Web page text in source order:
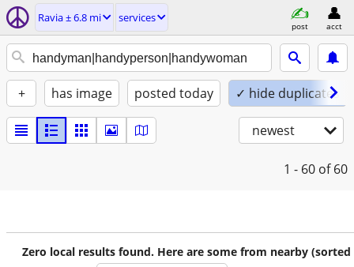
Ravia ± 6.8 mi services
post acct
+ has image posted today ✓ hide duplicates
newest
1 - 60 of 60
Zero local results found. Here are some from nearby (sorted